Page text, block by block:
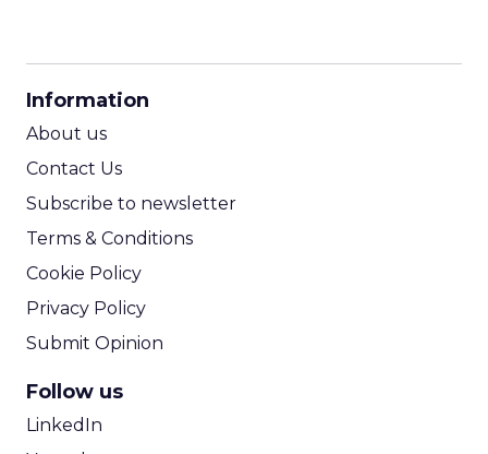
Information
About us
Contact Us
Subscribe to newsletter
Terms & Conditions
Cookie Policy
Privacy Policy
Submit Opinion
Follow us
LinkedIn